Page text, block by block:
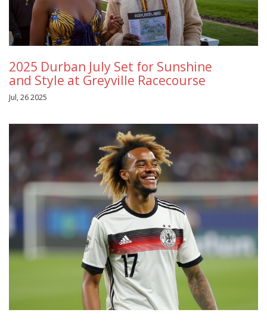
2025 Durban July Set for Sunshine
and Style at Greyville Racecourse
Jul, 26 2025